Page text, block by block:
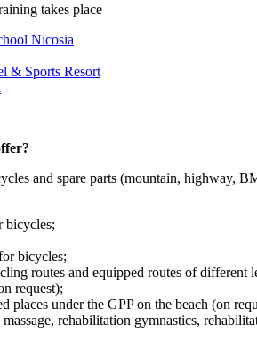
takes place
Nicosia
& Sports Resort
and spare parts (mountain, highway,
bicycles;
bicycles;
routes and equipped routes of
request);
places under the GPP on the beach (on
rehabilitation gymnastics,